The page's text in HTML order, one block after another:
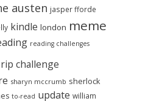
austen jasper fforde
kindle london meme
reading challenges
rip challenge
sharyn mccrumb sherlock
to-read update william